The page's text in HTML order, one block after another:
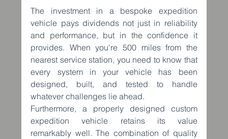
The investment in a bespoke expedition
vehicle pays dividends not just in reliability
and performance, but in the confidence it
provides. When you're 500 miles from the
nearest service station, you need to know that
every system in your vehicle has been
designed, built, and tested to handle
whatever challenges lie ahead.
Furthermore, a properly designed custom
expedition vehicle retains its value
remarkably well. The combination of quality